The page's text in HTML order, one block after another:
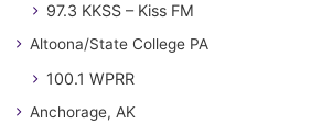
97.3 KKSS – Kiss FM
Altoona/State College PA
100.1 WPRR
Anchorage, AK